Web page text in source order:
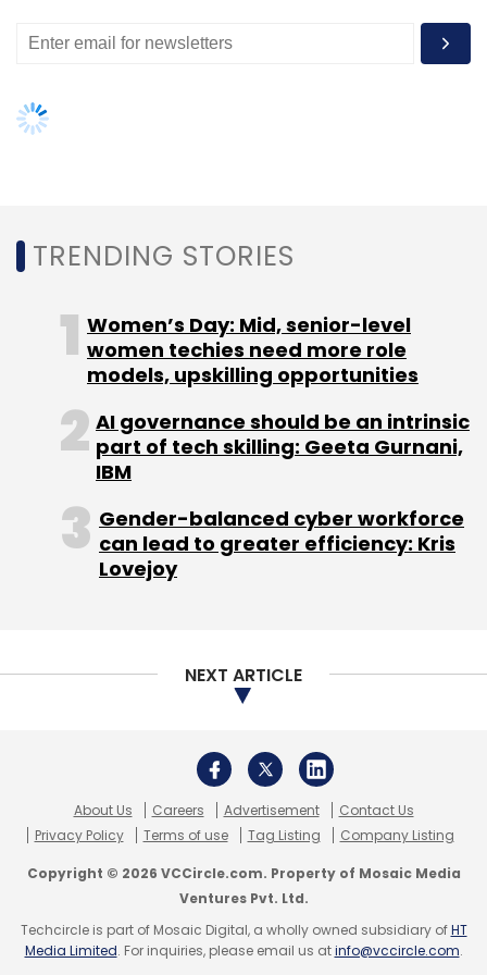
Messenger.(Reuters)
Select your Newsletter frequency
Daily Newsletter
Weekly Newsletter
Monthly Newsletter
Subscribe
TC Roundup
TRENDING STORIES
Women’s Day: Mid, senior-level
women techies need more role
models, upskilling opportunities
AI governance should be an intrinsic
part of tech skilling: Geeta Gurnani,
IBM
Gender-balanced cyber workforce
can lead to greater efficiency: Kris
Lovejoy
NEXT ARTICLE
About Us Careers Advertisement
Contact Us
Privacy Policy
Terms of use Tag Listing Company Listing
Copyright © 2026 VCCircle.com. Property of Mosaic Media
Ventures Pvt. Ltd.
Techcircle is part of Mosaic Digital, a wholly owned subsidiary ofHT
Media Limited. For inquiries, please email us atinfo@vccircle.com.